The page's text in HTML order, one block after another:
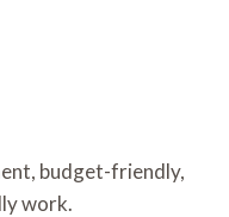
budget-friendly,
work.